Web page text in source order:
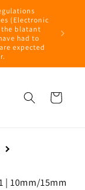
(Electronic
the blatant
had to
expected
Cart
| 10mm/15mm